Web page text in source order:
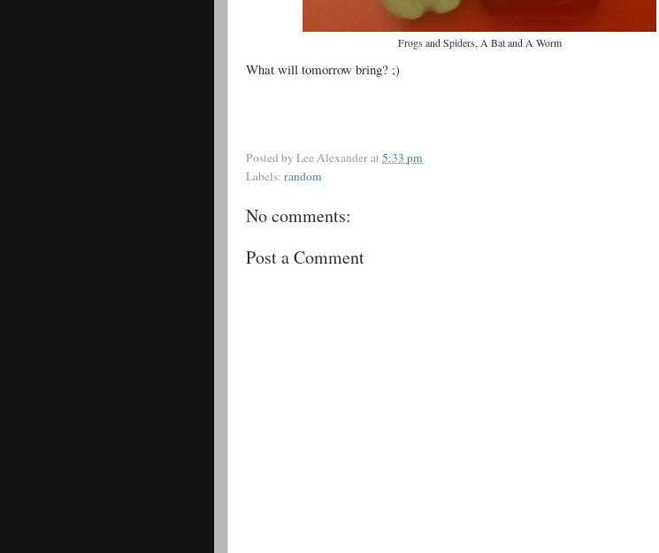
Frogs and Spiders, A Bat and A Worm
What will tomorrow bring? ;)
Posted by Lee Alexanderat5:33 pm
Labels: random
No comments:
Post a Comment